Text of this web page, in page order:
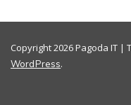
Copyright 2026 Pagoda IT |
WordPress.